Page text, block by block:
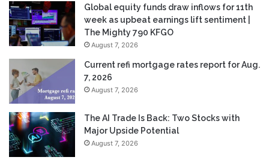
Global equity funds draw inflows for 11th
week as upbeat earnings lift sentiment |
The Mighty 790 KFGO
August 7, 2026
Current refi mortgage rates report for Aug.
7, 2026
August 7, 2026
The AI Trade Is Back: Two Stocks with
Major Upside Potential
August 7, 2026